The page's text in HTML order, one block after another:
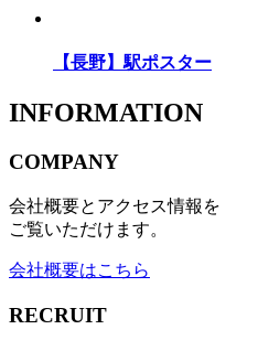
【長野】駅ポスター
INFORMATION
COMPANY
会社概要とアクセス情報を
ご覧いただけます。
会社概要はこちら
RECRUIT